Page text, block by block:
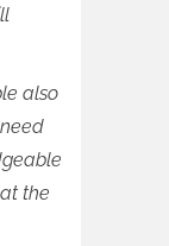
also
the